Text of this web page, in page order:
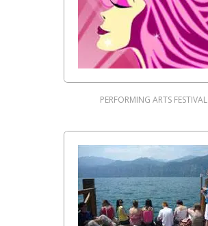
PERFORMING ARTS FESTIVAL